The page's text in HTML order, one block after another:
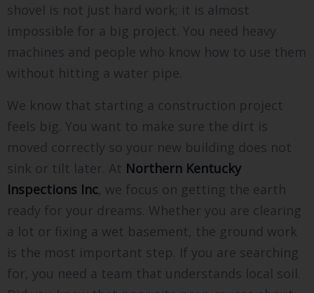
shovel is not just hard work; it is almost
impossible for a big project. You need heavy
machines and people who know how to use them
without hitting a water pipe.
We know that starting a construction project
feels big. You want to make sure the dirt is
moved correctly so your new building does not
sink or tilt later. At Northern Kentucky
Inspections Inc, we focus on getting the earth
ready for your dreams. Whether you are clearing
a lot or fixing a wet basement, the ground work
is the most important step. If you are searching
for, you need a team that understands local soil.